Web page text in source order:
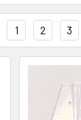
1 2 3